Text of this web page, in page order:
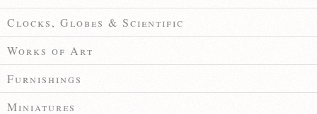
Clocks, Globes & Scientific
Works of Art
Furnishings
Miniatures